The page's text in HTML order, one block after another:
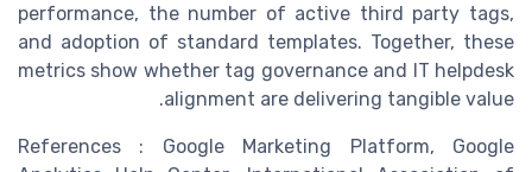
performance, the number of active third party tags,
and adoption of standard templates. Together, these
metrics show whether tag governance and IT helpdesk
alignment are delivering tangible value.
References : Google Marketing Platform, Google